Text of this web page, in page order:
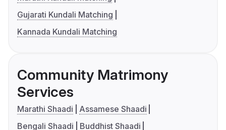
Gujarati Kundali Matching
Kannada Kundali Matching
Community Matrimony
Services
Marathi Shaadi
Assamese Shaadi
Bengali Shaadi
Buddhist Shaadi